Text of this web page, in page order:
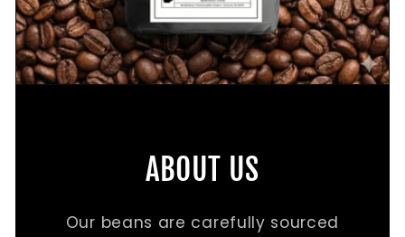
ABOUT US
Our beans are carefully sourced